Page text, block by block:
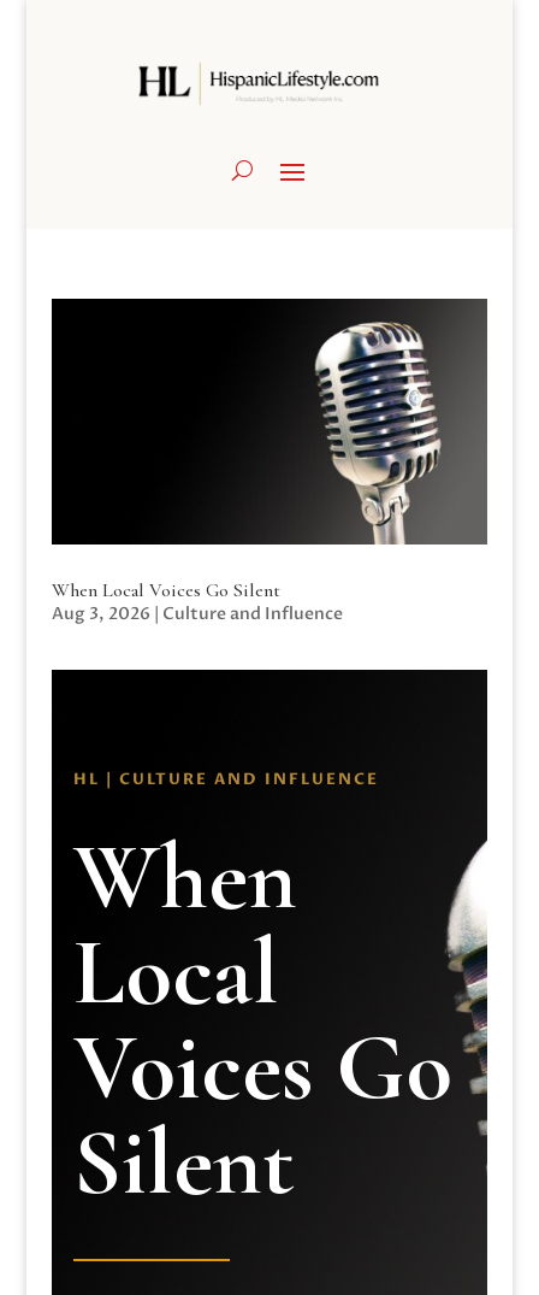
When Local Voices Go Silent
Aug 3, 2026 | Culture and Influence
HL | CULTURE AND INFLUENCE
When
Local
Voices Go
Silent